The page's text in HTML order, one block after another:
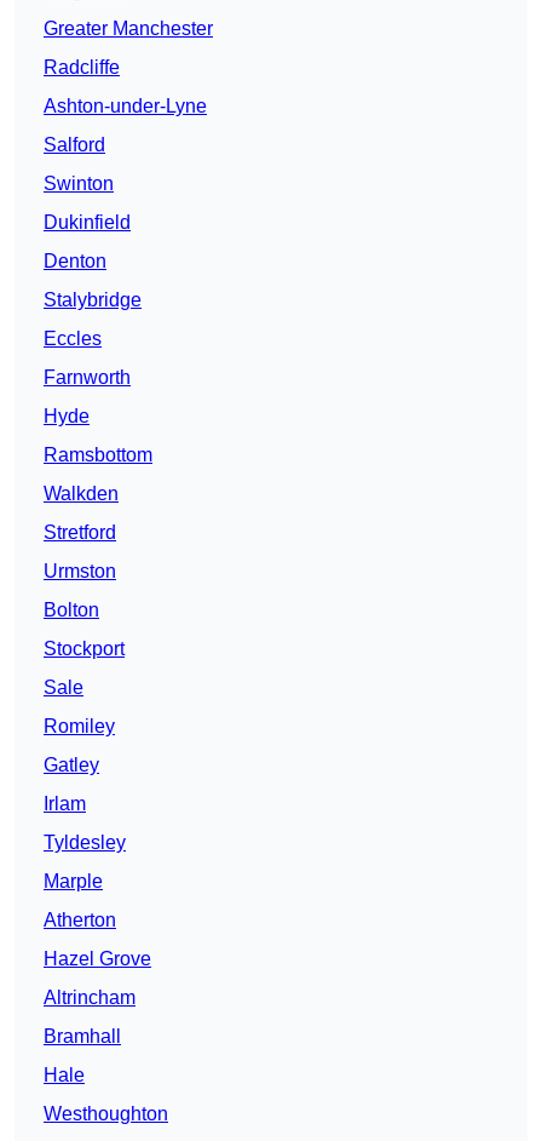
Greater Manchester
Radcliffe
Ashton-under-Lyne
Salford
Swinton
Dukinfield
Denton
Stalybridge
Eccles
Farnworth
Hyde
Ramsbottom
Walkden
Stretford
Urmston
Bolton
Stockport
Sale
Romiley
Gatley
Irlam
Tyldesley
Marple
Atherton
Hazel Grove
Altrincham
Bramhall
Hale
Westhoughton